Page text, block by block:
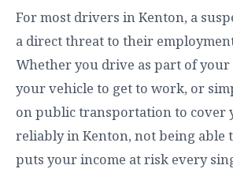
For most drivers in Kenton, a
a direct threat to their
Whether you drive as part of
your vehicle to get to work, or
on public transportation to cover
reliably in Kenton, not being able
puts your income at risk every